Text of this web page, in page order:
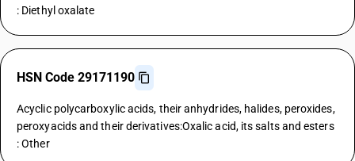
: Diethyl oxalate
HSN Code 29171190
Acyclic polycarboxylic acids, their anhydrides, halides, peroxides,
peroxyacids and their derivatives:Oxalic acid, its salts and esters
: Other